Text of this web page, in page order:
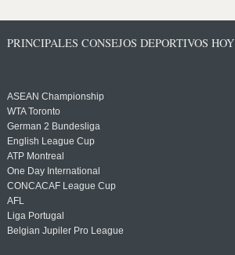
PRINCIPALES CONSEJOS DEPORTIVOS HOY
ASEAN Championship
WTA Toronto
German 2 Bundesliga
English League Cup
ATP Montreal
One Day International
CONCACAF League Cup
AFL
Liga Portugal
Belgian Jupiler Pro League